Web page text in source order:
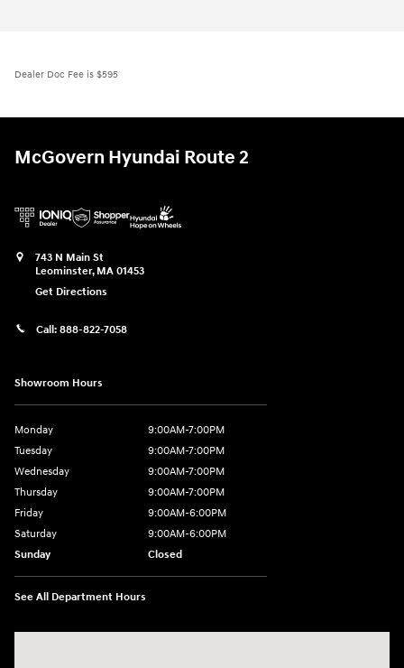
Dealer Doc Fee is $595
McGovern Hyundai Route 2
743 N Main St
Leominster, MA 01453
Get Directions
Call: 888-822-7058
Showroom Hours
Monday
9:00AM-7:00PM
Tuesday
9:00AM-7:00PM
Wednesday
9:00AM-7:00PM
Thursday
9:00AM-7:00PM
Friday
9:00AM-6:00PM
Saturday
9:00AM-6:00PM
Sunday
Closed
See All Department Hours